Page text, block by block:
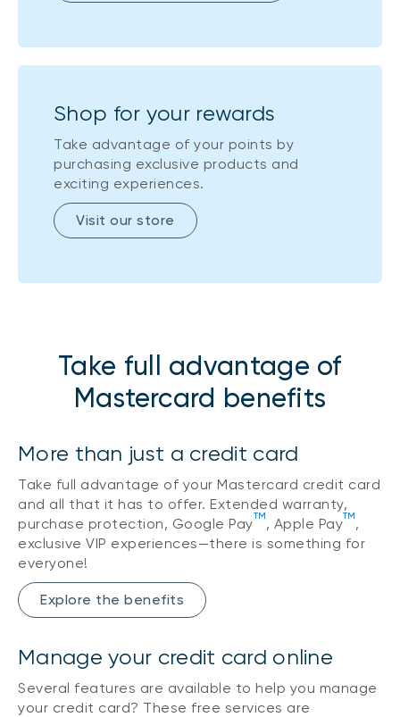
Shop for your rewards
Take advantage of your points by
purchasing exclusive products and
exciting experiences.
Visit our store
Take full advantage of
Mastercard benefits
More than just a credit card
Take full advantage of your Mastercard credit card
and all that it has to offer. Extended warranty,
purchase protection, Google PayTM, Apple PayTM,
exclusive VIP experiences—there is something for
everyone!
Explore the benefits
Manage your credit card online
Several features are available to help you manage
your credit card? These free services are